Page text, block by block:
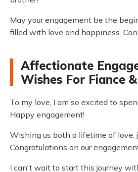
May your engagement be the
filled with love and happiness.
Affectionate
Wishes For Fiance
To my love, I am so excited to
Happy engagement!
Wishing us both a lifetime of love,
Congratulations on our
I can't wait to start this journey